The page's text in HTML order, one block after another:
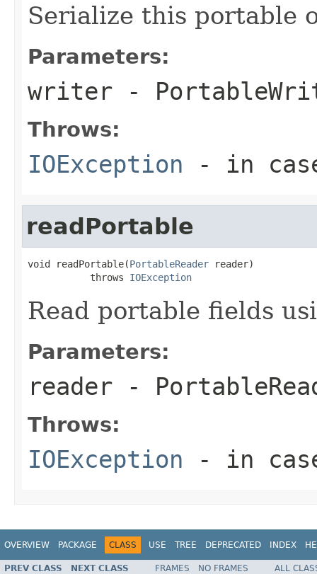
Serialize this portable
Parameters:
writer -
Throws:
IOException - in
readPortable
void readPortable(PortableReader reader)
           throws
IOException
Read portable fields
Parameters:
reader -
Throws:
IOException - in
OVERVIEW PACKAGE CLASS USE TREE DEPRECATED INDEX
PREV CLASS NEXT CLASS FRAMES NO FRAMES ALL